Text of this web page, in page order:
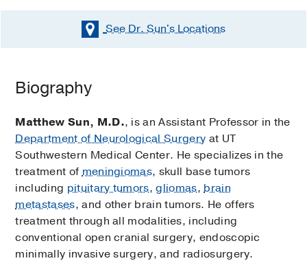
See Dr. Sun'sLocations
Biography
Matthew Sun, M.D., is an Assistant Professor in the
Department of Neurological Surgery at UT
Southwestern Medical Center. He specializes in the
treatment ofmeningiomas, skull base tumors
including pituitary tumors,gliomas,brain
metastases, and other brain tumors. He offers
treatment through all modalities, including
conventional open cranial surgery, endoscopic
minimally invasive surgery, and radiosurgery.